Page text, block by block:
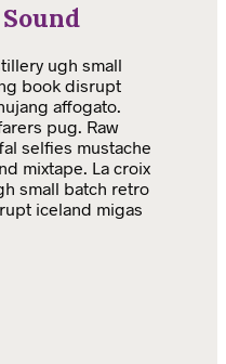
ugh small
book disrupt
affogato.
pug. Raw
selfies mustache
mixtape. La croix
small batch retro
iceland migas